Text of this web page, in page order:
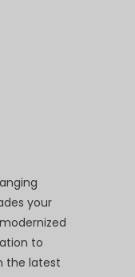
your
to
the latest